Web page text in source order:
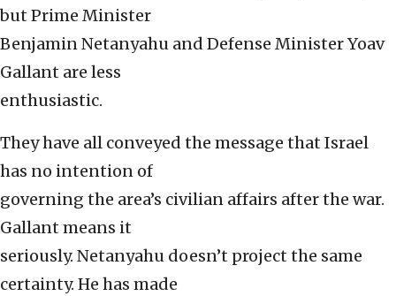
but Prime Minister
Benjamin Netanyahu and Defense Minister Yoav
Gallant are less
enthusiastic.
They have all conveyed the message that Israel
has no intention of
governing the area’s civilian affairs after the war.
Gallant means it
seriously. Netanyahu doesn’t project the same
certainty. He has made